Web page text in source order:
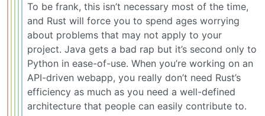
To be frank, this isn’t necessary most of the time,
and Rust will force you to spend ages worrying
about problems that may not apply to your
project. Java gets a bad rap but it’s second only to
Python in ease-of-use. When you’re working on an
API-driven webapp, you really don’t need Rust’s
efficiency as much as you need a well-defined
architecture that people can easily contribute to.